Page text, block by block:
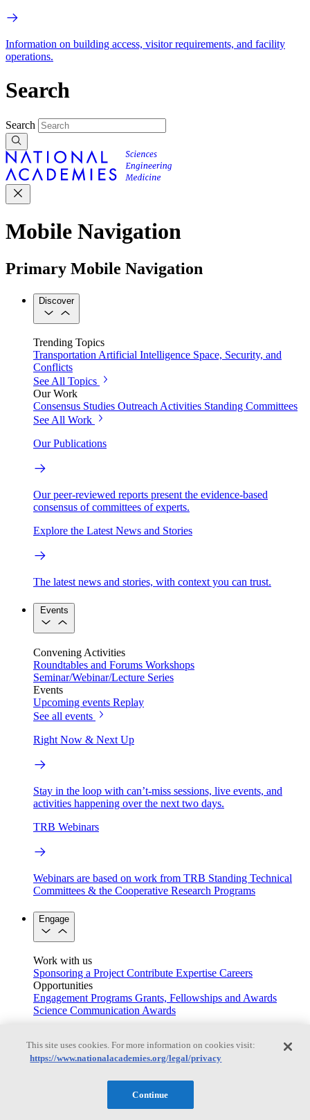
Information on building access, visitor requirements, and facility
operations.
Search
Search
Mobile Navigation
Primary Mobile Navigation
Discover
Trending Topics
Transportation Artificial Intelligence Space, Security, and
Conflicts
See All Topics
Our Work
Consensus Studies Outreach Activities Standing Committees
See All Work
Our Publications
Our peer-reviewed reports present the evidence-based
consensus of committees of experts.
Explore the Latest News and Stories
The latest news and stories, with context you can trust.
Events
Convening Activities
Roundtables and Forums Workshops
Seminar/Webinar/Lecture Series
Events
Upcoming events Replay
See all events
Right Now & Next Up
Stay in the loop with can’t-miss sessions, live events, and
activities happening over the next two days.
TRB Webinars
Webinars are based on work from TRB Standing Technical
Committees & the Cooperative Research Programs
Engage
Work with us
Sponsoring a Project Contribute Expertise Careers
Opportunities
Engagement Programs Grants, Fellowships and Awards
Science Communication Awards
Connecting policymakers with the National Academies
Based On Science
This site uses cookies. For more information on cookies visit:
https://www.nationalacademies.org/legal/privacy
Continue